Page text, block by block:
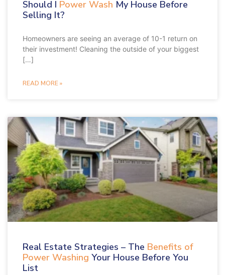
Should I Power Wash My House Before
Selling It?
Homeowners are seeing an average of 10-1 return on
their investment! Cleaning the outside of your biggest
[…]
READ MORE »
Real Estate Strategies – The Benefits of
Power Washing Your House Before You
List